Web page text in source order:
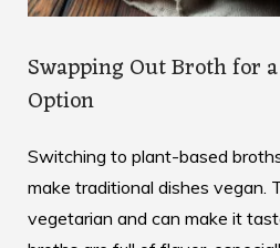
Swapping Out Broth for
Option
Switching to plant-based
make traditional dishes vegan.
vegetarian and can make it